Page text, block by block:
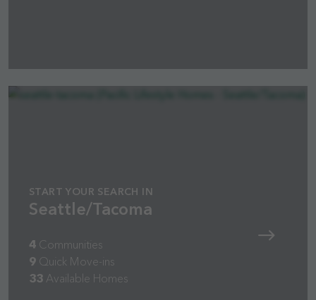
START YOUR SEARCH IN
Seattle/Tacoma
4Communities
9Quick Move-ins
33Available Homes